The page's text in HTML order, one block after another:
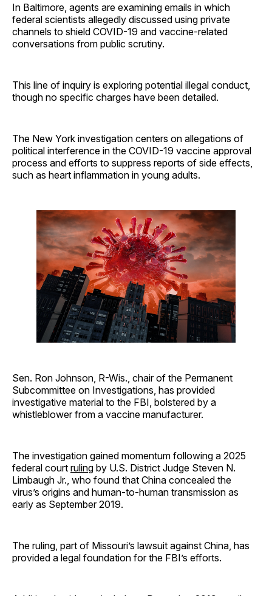
In Baltimore, agents are examining emails in which
federal scientists allegedly discussed using private
channels to shield COVID-19 and vaccine-related
conversations from public scrutiny.
This line of inquiry is exploring potential illegal conduct,
though no specific charges have been detailed.
The New York investigation centers on allegations of
political interference in the COVID-19 vaccine approval
process and efforts to suppress reports of side effects,
such as heart inflammation in young adults.
Sen. Ron Johnson, R-Wis., chair of the Permanent
Subcommittee on Investigations, has provided
investigative material to the FBI, bolstered by a
whistleblower from a vaccine manufacturer.
The investigation gained momentum following a 2025
federal court ruling by U.S. District Judge Steven N.
Limbaugh Jr., who found that China concealed the
virus’s origins and human-to-human transmission as
early as September 2019.
The ruling, part of Missouri’s lawsuit against China, has
provided a legal foundation for the FBI’s efforts.